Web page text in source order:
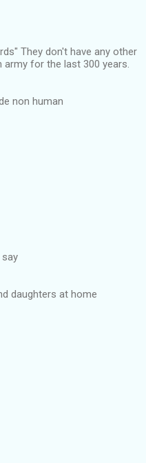
They don't have any other
army for the last 300 years.
non human
say
daughters at home